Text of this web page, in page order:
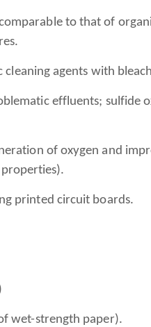
to that of
agents with
effluents; sulfide
of oxygen and
printed circuit boards.
of wet-strength